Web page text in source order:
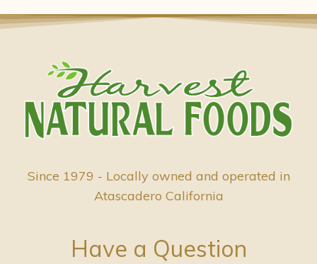
Since 1979 - Locally owned and operated in
Atascadero California
Have a Question